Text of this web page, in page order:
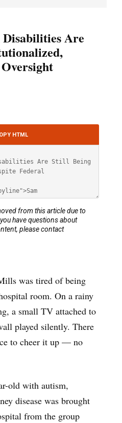
Are
was tired of being
room. On a rainy
a small TV attached to
played silently. There
to cheer it up — no
old with autism,
disease was brought
from the group
HTML
from this article due to
have questions about
please contact